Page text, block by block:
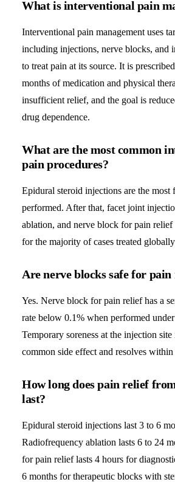
What is interventional pain
Interventional pain management uses
including injections, nerve blocks, and
to treat pain at its source. It is
months of medication and physical
insufficient relief, and the goal is
drug dependence.
What are the most common
pain procedures?
Epidural steroid injections are the most
performed. After that, facet joint
ablation, and nerve block for pain relief
for the majority of cases treated
Are nerve blocks safe for pain
Yes. Nerve block for pain relief has a
rate below 0.1% when performed
Temporary soreness at the injection site
common side effect and resolves within
How long does pain relief
last?
Epidural steroid injections last 3 to 6
Radiofrequency ablation lasts 6 to 24
for pain relief lasts 4 hours for
6 months for therapeutic blocks with